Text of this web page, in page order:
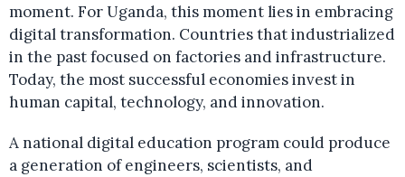
moment. For Uganda, this moment lies in embracing
digital transformation. Countries that industrialized
in the past focused on factories and infrastructure.
Today, the most successful economies invest in
human capital, technology, and innovation.
A national digital education program could produce
a generation of engineers, scientists, and